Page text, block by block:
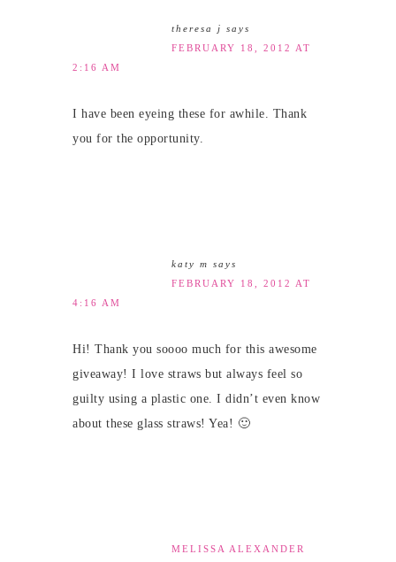
theresa j says
FEBRUARY 18, 2012 AT
2:16 AM
I have been eyeing these for awhile. Thank
you for the opportunity.
katy m says
FEBRUARY 18, 2012 AT
4:16 AM
Hi! Thank you soooo much for this awesome
giveaway! I love straws but always feel so
guilty using a plastic one. I didn’t even know
about these glass straws! Yea! 🙂
MELISSA ALEXANDER